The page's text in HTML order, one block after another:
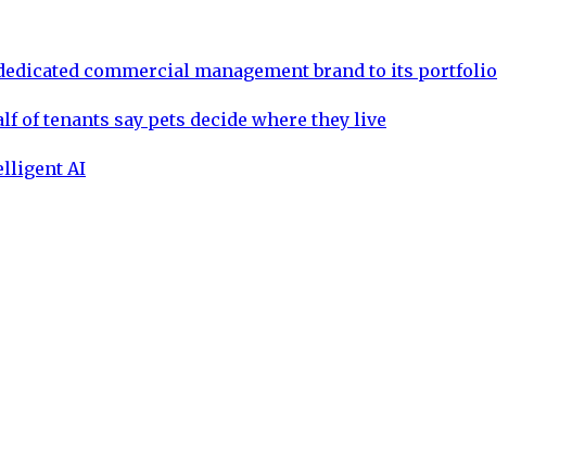
commercial management brand to its portfolio
of tenants say pets decide where they live
AI